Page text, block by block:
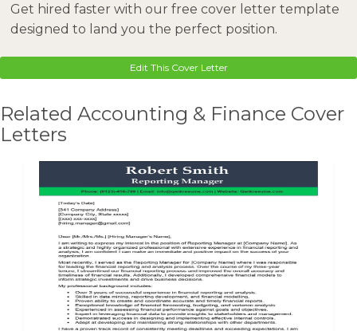
Get hired faster with our free cover letter template
designed to land you the perfect position.
Edit This Cover Letter
Related Accounting & Finance Cover
Letters